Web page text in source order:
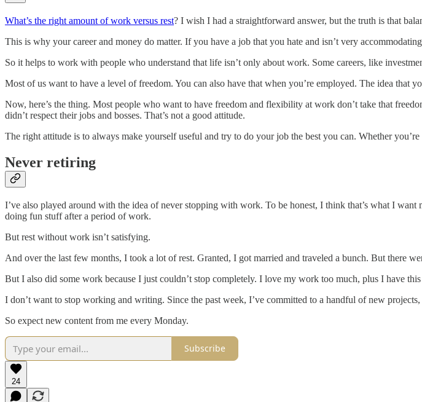
What’s the right amount of work versus rest? I wish I had a straightforward answer, but the truth is that
This is why your career and money do matter. If you have a job that you hate and isn’t very
So it helps to work with people who understand that life isn’t only about work. Some careers, like
Most of us want to have a level of freedom. You can also have that when you’re employed. The idea
Now, here’s the thing. Most people who want to have freedom and flexibility at work don’t take that
didn’t respect their jobs and bosses. That’s not a good attitude.
The right attitude is to always make yourself useful and try to do your job the best you can. Whether
Never retiring
I’ve also played around with the idea of never stopping with work. To be honest, I think that’s what I
doing fun stuff after a period of work.
But rest without work isn’t satisfying.
And over the last few months, I took a lot of rest. Granted, I got married and traveled a bunch. But there
But I also did some work because I just couldn’t stop completely. I love my work too much, plus I have
I don’t want to stop working and writing. Since the past week, I’ve committed to a handful of new
So expect new content from me every Monday.
Subscribe
24